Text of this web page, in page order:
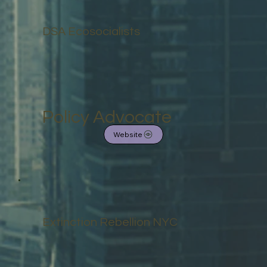
DSA Ecosocialists
Policy Advocate
Website
Extinction Rebellion NYC